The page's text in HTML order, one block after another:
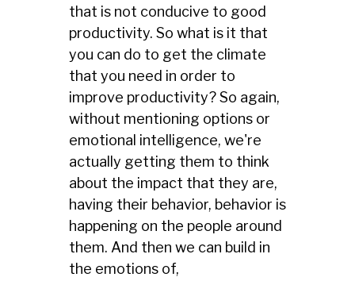
that is not conducive to good
productivity. So what is it that
you can do to get the climate
that you need in order to
improve productivity? So again,
without mentioning options or
emotional intelligence, we're
actually getting them to think
about the impact that they are,
having their behavior, behavior is
happening on the people around
them. And then we can build in
the emotions of,